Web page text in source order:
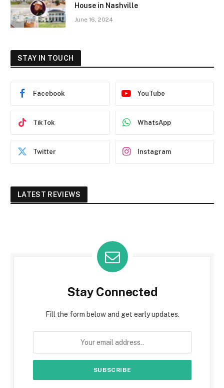
House in Nashville
June 16, 2024
STAY IN TOUCH
Facebook YouTube
TikTok WhatsApp
Twitter Instagram
LATEST REVIEWS
Stay Connected
Fill the form below and get early updates.